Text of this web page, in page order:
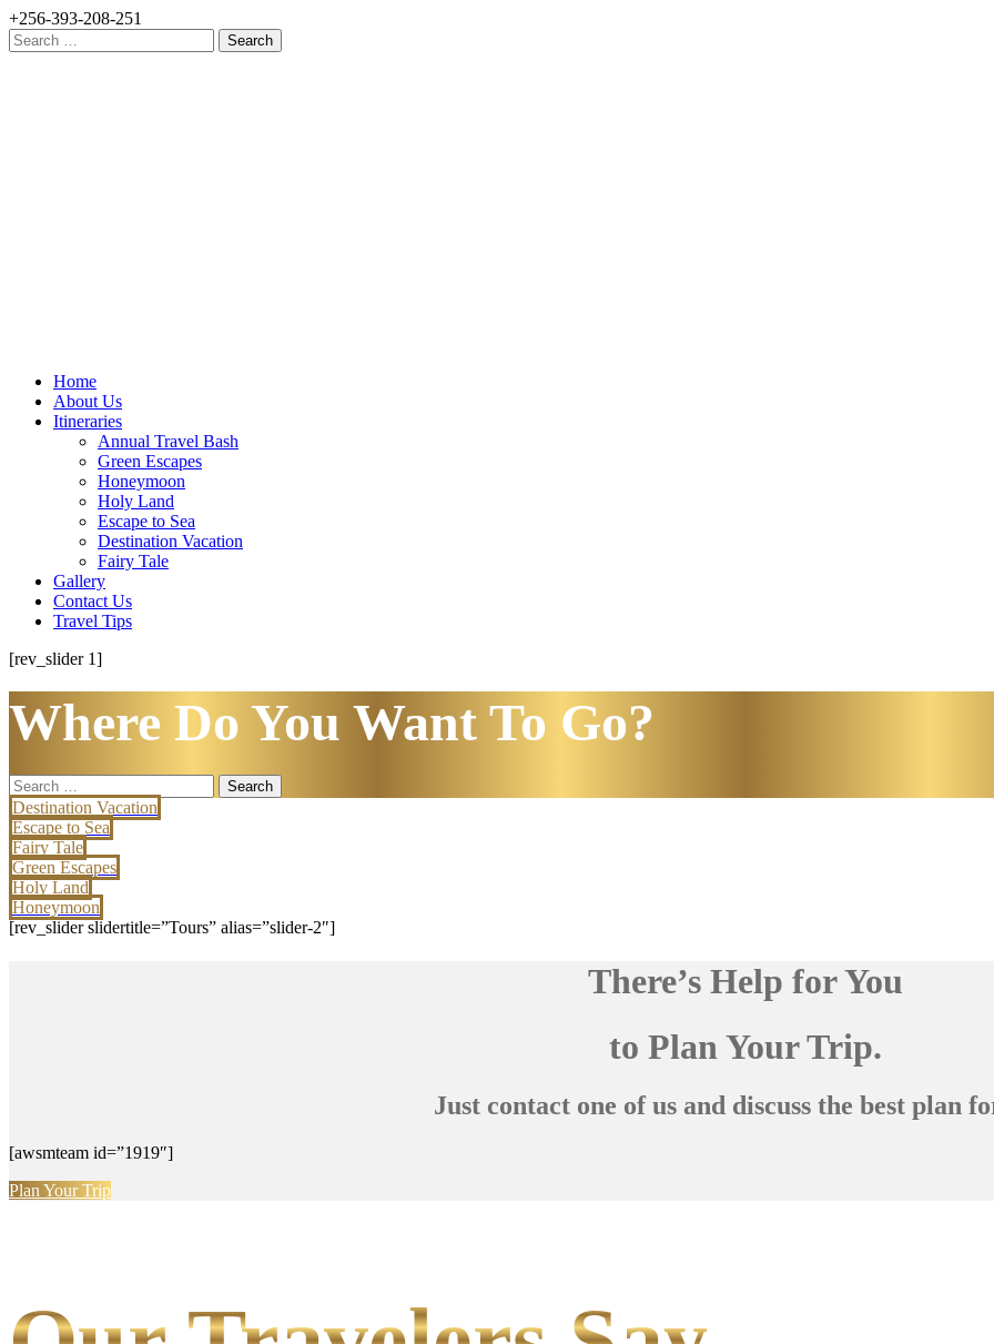
+256-393-208-251
Search
for:
Home
About Us
Itineraries
Annual Travel Bash
Green Escapes
Honeymoon
Holy Land
Escape to Sea
Destination Vacation
Fairy Tale
Gallery
Contact Us
Travel Tips
[rev_slider 1]
Where Do You Want To Go?
Search
for:
Destination Vacation
Escape to Sea
Fairy Tale
Green Escapes
Holy Land
Honeymoon
[rev_slider slidertitle=”Tours” alias=”slider-2″]
There’s Help for You
to Plan Your Trip.
Just contact one of us and discuss the best plan
[awsmteam id=”1919″]
Plan Your Trip